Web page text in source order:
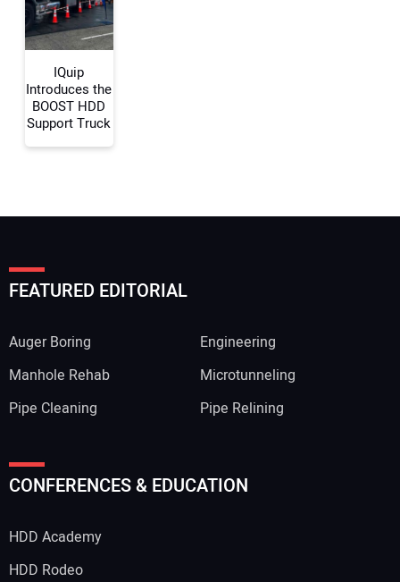
Your Website Address:
IQuip
Introduces the
BOOST HDD
Support Truck
FEATURED EDITORIAL
Auger Boring
Engineering
Manhole Rehab
Microtunneling
Pipe Cleaning
Pipe Relining
CONFERENCES & EDUCATION
HDD Academy
HDD Rodeo